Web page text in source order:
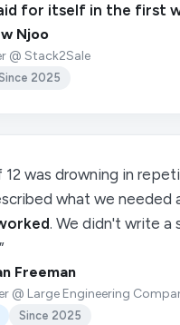
for itself in the first
Njoo
@ Stack2Sale
2025
12 was drowning in
what we needed
. We didn't write a
Freeman
@ Large Engineering
Since 2025